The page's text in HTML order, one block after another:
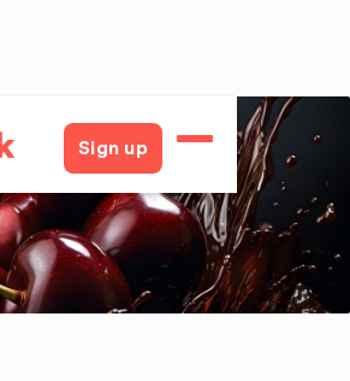
Sign up